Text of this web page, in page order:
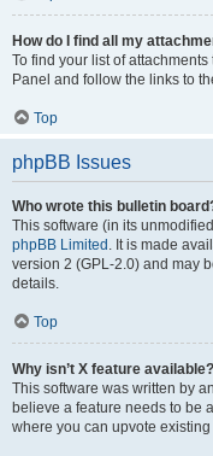
How do I find all my
To find your list of
Panel and follow the links to
Top
phpBB Issues
Who wrote this bulletin
This software (in its
phpBB Limited . It is made
version 2 (GPL-2.0) and may
details.
Top
Why isn’t X feature available?
This software was written by
believe a feature needs to be
where you can upvote